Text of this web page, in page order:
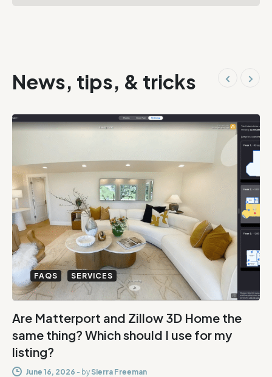
News, tips, & tricks
FAQS SERVICES
Are Matterport and Zillow 3D Home the
same thing? Which should I use for my
listing?
June 16, 2026 - by Sierra Freeman